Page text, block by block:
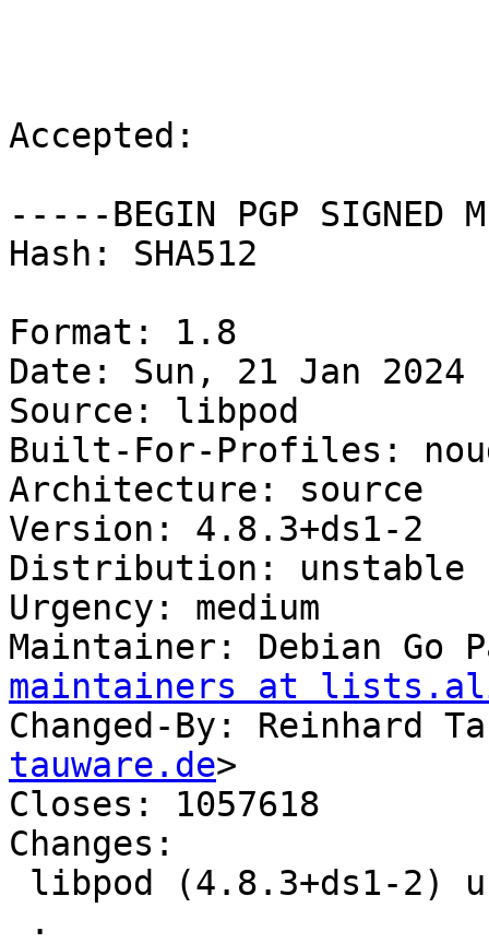
Accepted:
-----BEGIN PGP SIGNED
Hash: SHA512
Format: 1.8
Date: Sun, 21 Jan 2024
Source: libpod
Built-For-Profiles:
Architecture: source
Version: 4.8.3+ds1-2
Distribution: unstable
Urgency: medium
Maintainer: Debian Go
maintainers at
Changed-By: Reinhard
tauware.de>
Closes: 1057618
Changes: